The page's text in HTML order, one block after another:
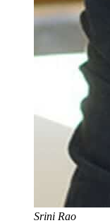
Srini Rao